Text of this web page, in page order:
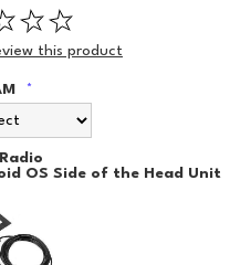
this product
*
OS Side of the Head Unit